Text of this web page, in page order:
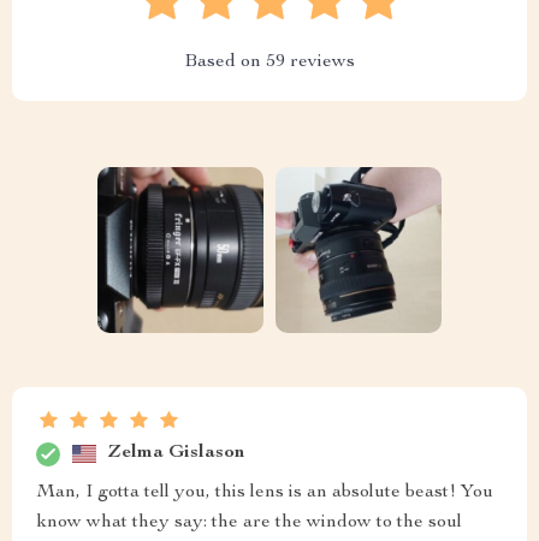
Based on 59 reviews
Zelma Gislason
Man, I gotta tell you, this lens is an absolute beast! You
know what they say: the are the window to the soul